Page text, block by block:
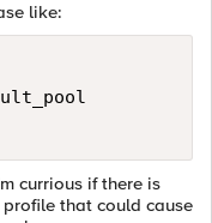
like:
currious if there is
that could cause